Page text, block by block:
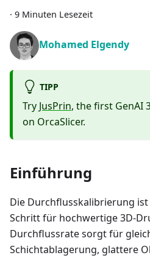
· 9 Minuten Lesezeit
Mohamed Elgendy
TIPP
Try JusPrin, the first GenAI
on OrcaSlicer.
Einführung
Die Durchflusskalibrierung
Schritt für hochwertige 3D-
Durchflussrate sorgt für
Schichtablagerung, glattere